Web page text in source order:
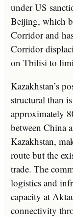
under US
Beijing, which
Corridor and
Corridor
on Tbilisi to
Kazakhstan’s
structural than
approximately
between China
Kazakhstan,
route but the
trade. The
logistics and
capacity at
connectivity